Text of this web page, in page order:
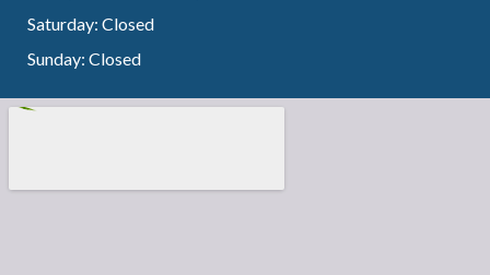
Saturday: Closed
Sunday: Closed